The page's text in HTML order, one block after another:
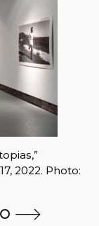
2022. Photo: